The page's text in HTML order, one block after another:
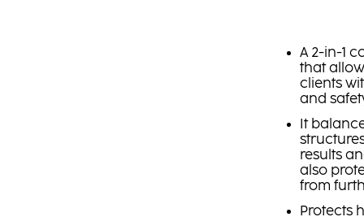
A 2-in-1
that
clients
and
It
results
also
from
Protects